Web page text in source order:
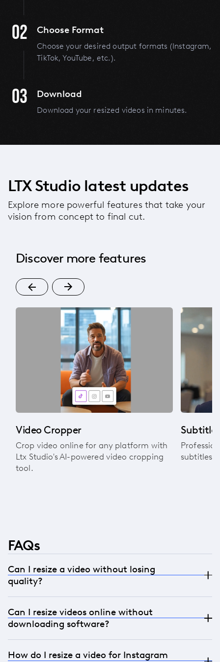
02 Choose Format
Choose your desired output formats (Instagram,
TikTok, YouTube, etc.).
03 Download
Download your resized videos in minutes.
LTX Studio latest updates
Explore more powerful features that take your
vision from concept to final cut.
Discover more features
Video Cropper
Crop video online for any platform with
Ltx Studio's AI-powered video cropping
tool.
Subtitle
subtitles
FAQs
Can I resize a video without losing
quality?
resizing with advanced outpainting technology.
You’ll get high-quality output optimized for social
media and paid campaigns.
Can I resize videos online without
downloading software?
Definitely. LTX Studio is a fully online video resizer,
How do I resize a video for Instagram